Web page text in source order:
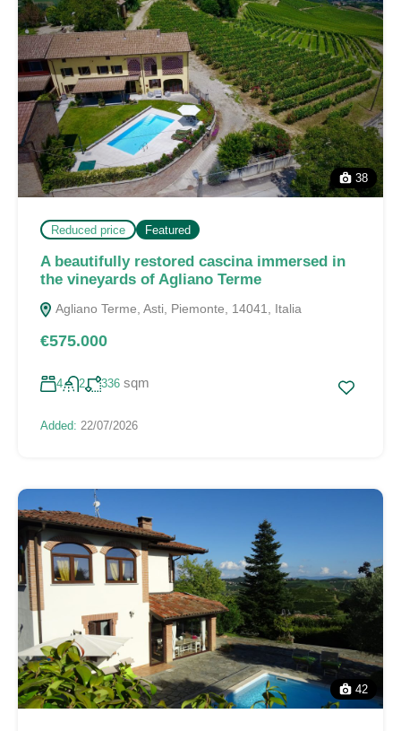
38
Reduced price Featured
A beautifully restored cascina immersed in
the vineyards of Agliano Terme
Agliano Terme, Asti, Piemonte, 14041, Italia
€575.000
4 2 336 sqm
Added: 22/07/2026
42